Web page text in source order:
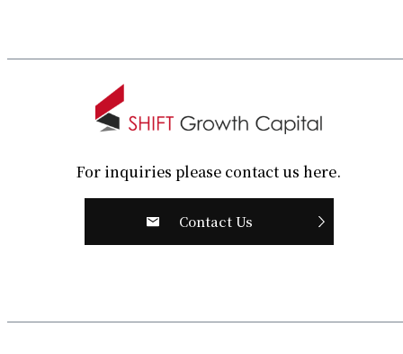
For inquiries please contact us here.
Contact Us